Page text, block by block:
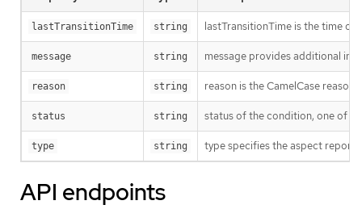
lastTransitionTime string lastTransitionTime is the time
message string message provides additional
reason string reason is the CamelCase
status string status of the condition, one of
type string type specifies the aspect
API endpoints